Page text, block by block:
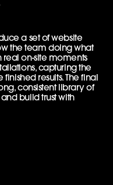
a set of website
the team doing what
real on-site moments
capturing the
results. The final
consistent library of
build trust with